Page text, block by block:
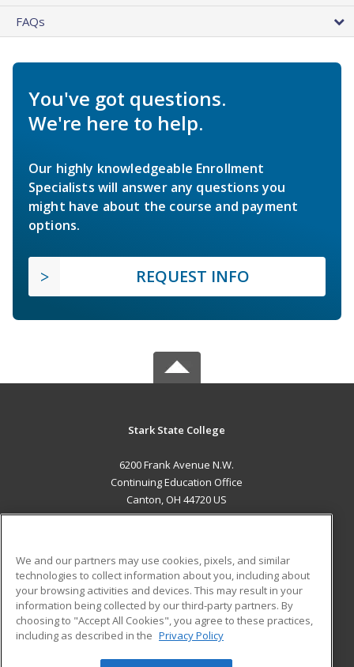
FAQs
You've got questions.
We're here to help.
Our highly knowledgeable Enrollment
Specialists will answer any questions you
might have about the course and payment
options.
REQUEST INFO
Stark State College
6200 Frank Avenue N.W.
Continuing Education Office
Canton, OH 44720 US
ADDITIONAL RESOURCES
Military
Financial Assistance
Help
Student Blog
We and our partners may use cookies, pixels, and similar
technologies to collect information about you, including about
your browsing activities and devices. This may result in your
information being collected by our third-party partners. By
choosing to "Accept All Cookies", you agree to these practices,
including as described in the Privacy Policy